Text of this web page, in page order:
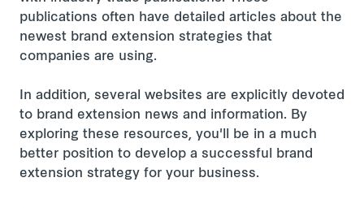
publications often have detailed articles about the
newest brand extension strategies that
companies are using.
In addition, several websites are explicitly devoted
to brand extension news and information. By
exploring these resources, you'll be in a much
better position to develop a successful brand
extension strategy for your business.